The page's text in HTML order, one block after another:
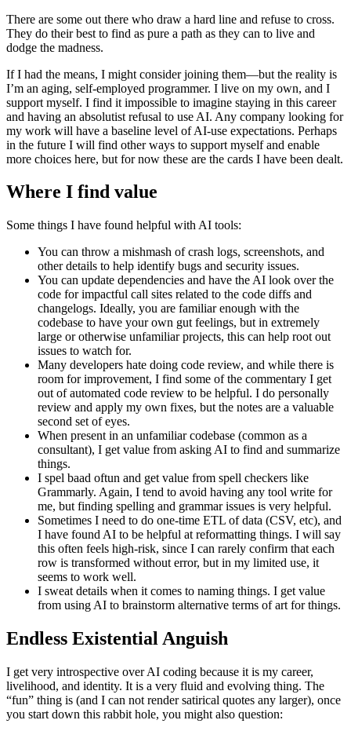
There are some out there who draw a hard line and refuse to cross.
They do their best to find as pure a path as they can to live and
dodge the madness.
If I had the means, I might consider joining them—but the reality is
I’m an aging, self-employed programmer. I live on my own, and I
support myself. I find it impossible to imagine staying in this career
and having an absolutist refusal to use AI. Any company looking for
my work will have a baseline level of AI-use expectations. Perhaps
in the future I will find other ways to support myself and enable
more choices here, but for now these are the cards I have been dealt.
Where I find value
Some things I have found helpful with AI tools:
You can throw a mishmash of crash logs, screenshots, and
other details to help identify bugs and security issues.
You can update dependencies and have the AI look over the
code for impactful call sites related to the code diffs and
changelogs. Ideally, you are familiar enough with the
codebase to have your own gut feelings, but in extremely
large or otherwise unfamiliar projects, this can help root out
issues to watch for.
Many developers hate doing code review, and while there is
room for improvement, I find some of the commentary I get
out of automated code review to be helpful. I do personally
review and apply my own fixes, but the notes are a valuable
second set of eyes.
When present in an unfamiliar codebase (common as a
consultant), I get value from asking AI to find and summarize
things.
I spel baad oftun and get value from spell checkers like
Grammarly. Again, I tend to avoid having any tool write for
me, but finding spelling and grammar issues is very helpful.
Sometimes I need to do one-time ETL of data (CSV, etc), and
I have found AI to be helpful at reformatting things. I will say
this often feels high-risk, since I can rarely confirm that each
row is transformed without error, but in my limited use, it
seems to work well.
I sweat details when it comes to naming things. I get value
from using AI to brainstorm alternative terms of art for things.
Endless Existential Anguish
I get very introspective over AI coding because it is my career,
livelihood, and identity. It is a very fluid and evolving thing. The
“fun” thing is (and I can not render satirical quotes any larger), once
you start down this rabbit hole, you might also question: